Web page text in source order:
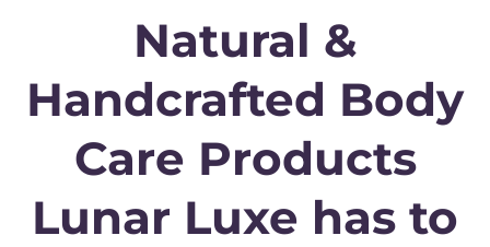
Natural &
Handcrafted Body
Care Products
Lunar Luxe has to